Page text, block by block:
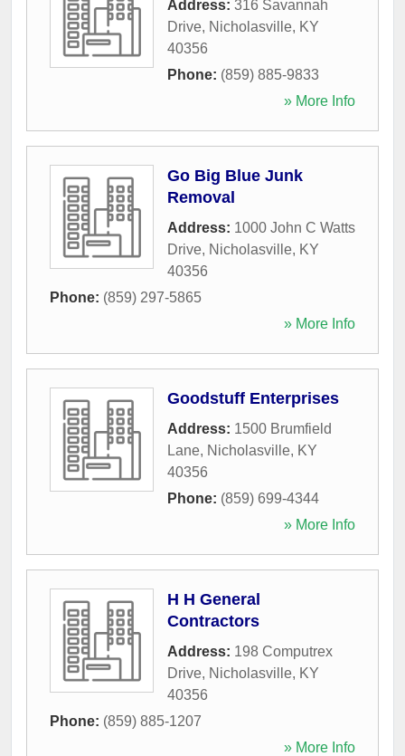
Address: 316 Savannah
Drive, Nicholasville, KY
40356
Phone: (859) 885-9833
» More Info
Go Big Blue Junk
Removal
Address: 1000 John C Watts
Drive, Nicholasville, KY
40356
Phone: (859) 297-5865
» More Info
Goodstuff Enterprises
Address: 1500 Brumfield
Lane, Nicholasville, KY
40356
Phone: (859) 699-4344
» More Info
H H General
Contractors
Address: 198 Computrex
Drive, Nicholasville, KY
40356
Phone: (859) 885-1207
» More Info